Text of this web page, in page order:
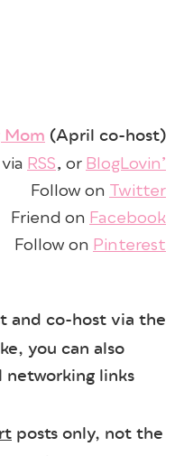
Mom (April co-host)
RSS, or BlogLovin’
Follow on Twitter
Friend on Facebook
Follow on Pinterest
and co-host via the
you can also
networking links
posts only, not the